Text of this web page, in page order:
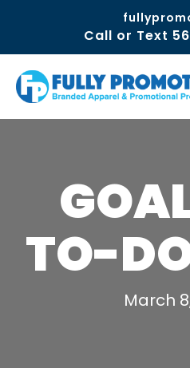
Call or Text
TO-
March